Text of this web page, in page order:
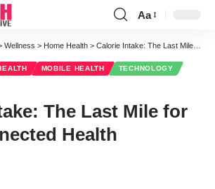
Font
Resizer
Aa
Wellness > Home Health > Calorie Intake: The Last Mile for Truly Connected Health
MOBILE HEALTH
TECHNOLOGY
The Last Mile for
Health